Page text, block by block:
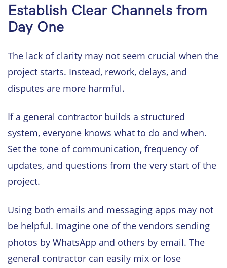
Establish Clear Channels from
Day One
The lack of clarity may not seem crucial when the
project starts. Instead, rework, delays, and
disputes are more harmful.
If a general contractor builds a structured
system, everyone knows what to do and when.
Set the tone of communication, frequency of
updates, and questions from the very start of the
project.
Using both emails and messaging apps may not
be helpful. Imagine one of the vendors sending
photos by WhatsApp and others by email. The
general contractor can easily mix or lose